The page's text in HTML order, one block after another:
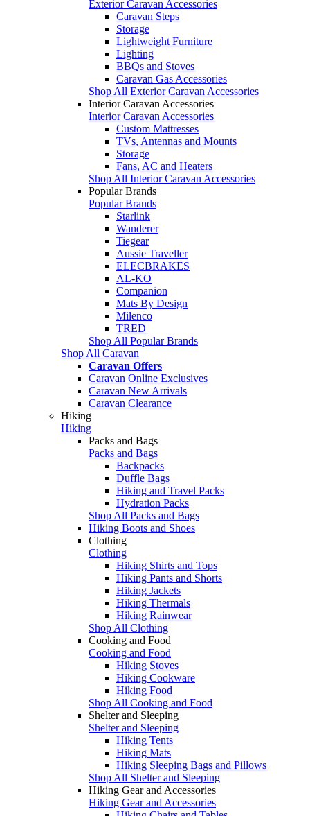
Exterior Caravan Accessories
Caravan Steps
Storage
Lightweight Furniture
Lighting
BBQs and Stoves
Caravan Gas Accessories
Shop All Exterior Caravan Accessories
Interior Caravan Accessories
Interior Caravan Accessories
Custom Mattresses
TVs, Antennas and Mounts
Storage
Fans, AC and Heaters
Shop All Interior Caravan Accessories
Popular Brands
Popular Brands
Starlink
Wanderer
Tiegear
Aussie Traveller
ELECBRAKES
AL-KO
Companion
Mats By Design
Milenco
TRED
Shop All Popular Brands
Shop All Caravan
Caravan Offers
Caravan Online Exclusives
Caravan New Arrivals
Caravan Clearance
Hiking
Hiking
Packs and Bags
Packs and Bags
Backpacks
Duffle Bags
Hiking and Travel Packs
Hydration Packs
Shop All Packs and Bags
Hiking Boots and Shoes
Clothing
Clothing
Hiking Shirts and Tops
Hiking Pants and Shorts
Hiking Jackets
Hiking Thermals
Hiking Rainwear
Shop All Clothing
Cooking and Food
Cooking and Food
Hiking Stoves
Hiking Cookware
Hiking Food
Shop All Cooking and Food
Shelter and Sleeping
Shelter and Sleeping
Hiking Tents
Hiking Mats
Hiking Sleeping Bags and Pillows
Shop All Shelter and Sleeping
Hiking Gear and Accessories
Hiking Gear and Accessories